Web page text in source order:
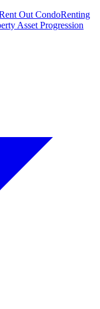
Out CondoRenting
Asset Progression